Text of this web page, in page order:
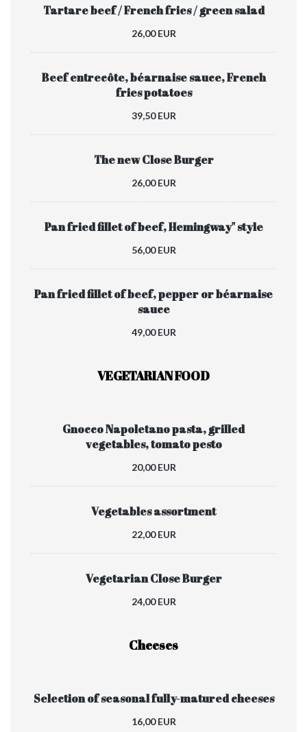
Tartare beef / French fries / green salad
26,00 EUR
Beef entrecôte, béarnaise sauce, French
fries potatoes
39,50 EUR
The new Close Burger
26,00 EUR
Pan fried fillet of beef, Hemingway" style
56,00 EUR
Pan fried fillet of beef, pepper or béarnaise
sauce
49,00 EUR
VEGETARIAN FOOD
Gnocco Napoletano pasta, grilled
vegetables, tomato pesto
20,00 EUR
Vegetables assortment
22,00 EUR
Vegetarian Close Burger
24,00 EUR
Cheeses
Selection of seasonal fully-matured cheeses
16,00 EUR